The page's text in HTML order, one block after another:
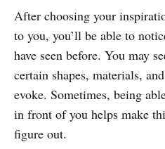
After choosing your
to you, you’ll be able to
have seen before. You may
certain shapes, materials,
evoke. Sometimes, being
in front of you helps make
figure out.